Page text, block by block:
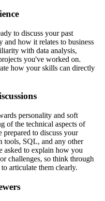
to discuss your past
and how it relates to business
with data analysis,
you've worked on.
how your skills can directly
personality and soft
of the technical aspects of
prepared to discuss your
tools, SQL, and any other
asked to explain how you
challenges, so think through
articulate them clearly.